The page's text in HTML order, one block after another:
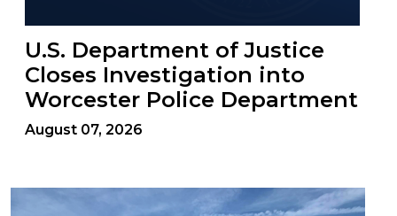
U.S. Department of Justice
Closes Investigation into
Worcester Police Department
August 07, 2026